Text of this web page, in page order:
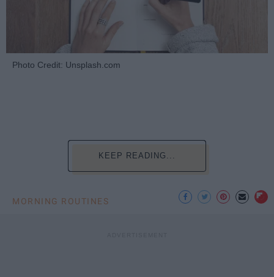
Photo Credit: Unsplash.com
KEEP READING...
MORNING ROUTINES